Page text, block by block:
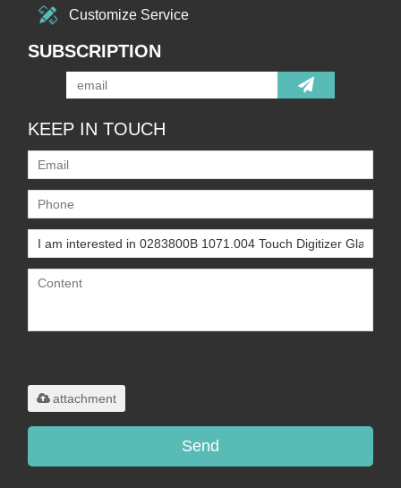
Customize Service
SUBSCRIPTION
KEEP IN TOUCH
attachment
Send